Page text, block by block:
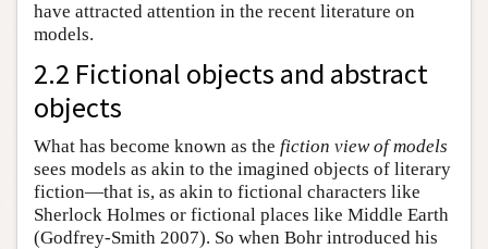
have attracted attention in the recent literature on
models.
2.2 Fictional objects and abstract
objects
What has become known as the fiction view of models
sees models as akin to the imagined objects of literary
fiction—that is, as akin to fictional characters like
Sherlock Holmes or fictional places like Middle Earth
(Godfrey-Smith 2007). So when Bohr introduced his